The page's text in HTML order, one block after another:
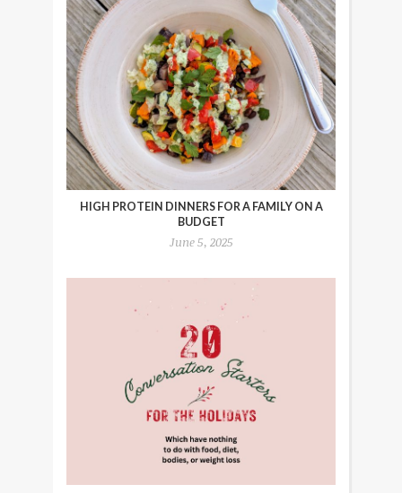
HIGH PROTEIN DINNERS FOR A FAMILY ON A
BUDGET
June 5, 2025